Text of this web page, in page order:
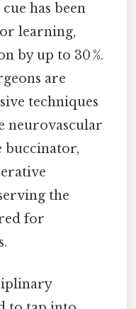
has been
learning,
by up to 30 %.
are
techniques
neurovascular
buccinator,
the
for